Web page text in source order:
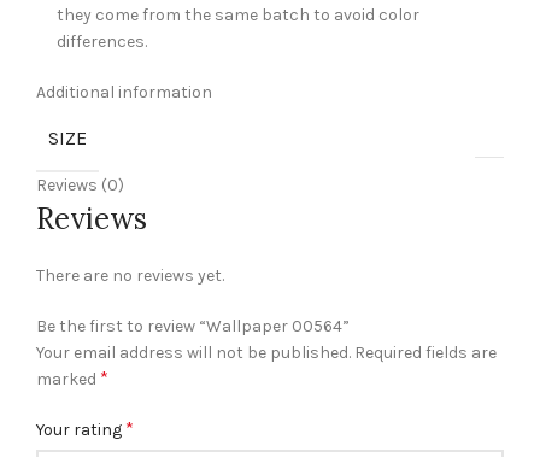
they come from the same batch to avoid color
differences.
Additional information
SIZE
Reviews (0)
Reviews
There are no reviews yet.
Be the first to review “Wallpaper 00564”
Your email address will not be published. Required fields are
marked *
Your rating *